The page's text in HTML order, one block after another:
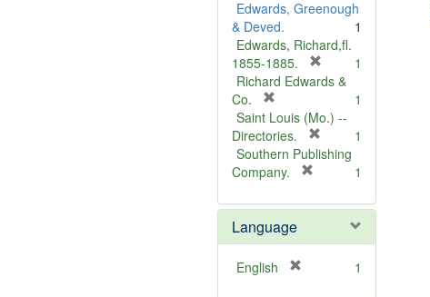
Edwards, Greenough
& Deved.
1
Edwards, Richard,fl.
1855-1885.
r
m
v
1
Richard Edwards &
Co.
r
e
m
o
e
]
1
Saint Louis (Mo.) --
Directories.
r
o
e
1
Southern Publishing
Company.
e
o
1
Language
English 1